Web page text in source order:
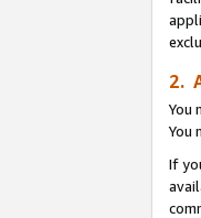
2.
You
You
If